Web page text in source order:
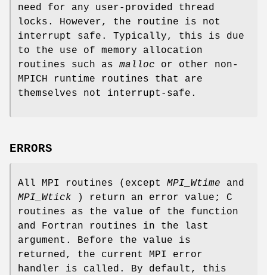
need for any user-provided thread
locks. However, the routine is not
interrupt safe. Typically, this is due
to the use of memory allocation
routines such as malloc or other non-
MPICH runtime routines that are
themselves not interrupt-safe.
ERRORS
All MPI routines (except MPI_Wtime and
MPI_Wtick ) return an error value; C
routines as the value of the function
and Fortran routines in the last
argument. Before the value is
returned, the current MPI error
handler is called. By default, this